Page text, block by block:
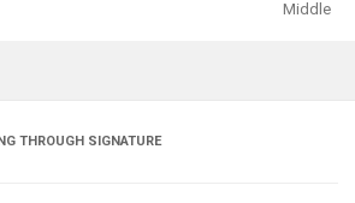
Middle
THROUGH SIGNATURE